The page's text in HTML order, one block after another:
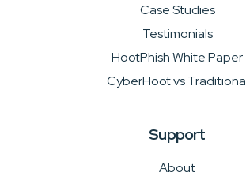
Case Studies
Testimonials
HootPhish White Paper
CyberHoot vs
Support
About